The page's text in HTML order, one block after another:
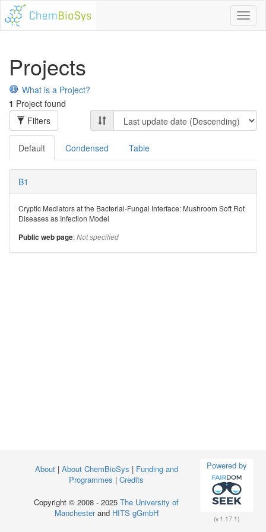
Projects
What is a Project?
1 Project found
Filters
Default Condensed Table
B1
Cryptic Mediators at the Bacterial-Fungal Interface: Mushroom Soft Rot
Diseases as Infection Model
Public web page:Not specified
Powered by
(v.1.17.1)
About | About ChemBioSys | Funding and
Programmes | Credits
Copyright © 2008 - 2025 The University of
Manchesterand HITS gGmbH